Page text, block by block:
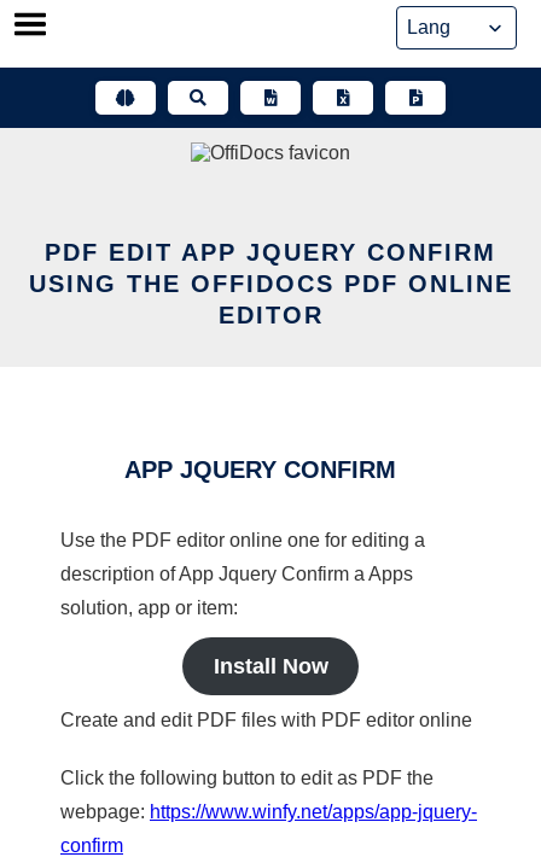
Skip
PDF EDIT APP JQUERY CONFIRM
USING THE OFFIDOCS PDF ONLINE
EDITOR
APP JQUERY CONFIRM
Use the PDF editor online one for editing a
description of App Jquery Confirm a Apps
solution, app or item:
Install Now
Create and edit PDF files with PDF editor online
Click the following button to edit as PDF the
webpage: https://www.winfy.net/apps/app-jquery-
confirm